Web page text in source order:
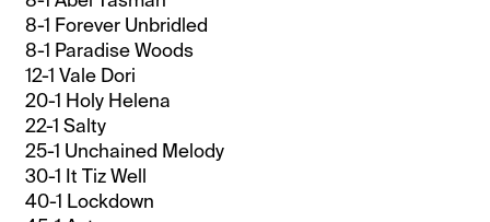
8-1 Forever Unbridled
8-1 Paradise Woods
12-1 Vale Dori
20-1 Holy Helena
22-1 Salty
25-1 Unchained Melody
30-1 It Tiz Well
40-1 Lockdown